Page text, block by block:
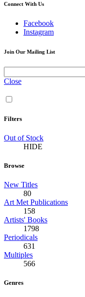
Connect With Us
Facebook
Instagram
Join Our Mailing List
Close
Filters
Out of Stock
HIDE
Browse
New Titles
80
Art Met Publications
158
Artists' Books
1798
Periodicals
631
Multiples
566
Genres